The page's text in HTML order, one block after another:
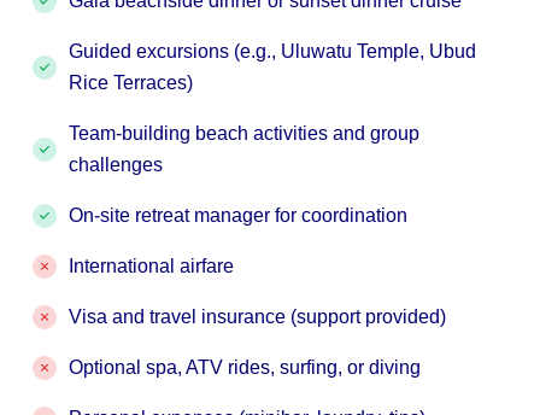
Guided excursions (e.g., Uluwatu Temple, Ubud
Rice Terraces)
Team-building beach activities and group
challenges
On-site retreat manager for coordination
International airfare
Visa and travel insurance (support provided)
Optional spa, ATV rides, surfing, or diving